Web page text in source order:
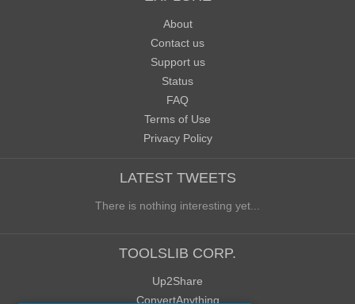
About
Contact us
Support us
Status
FAQ
Terms of Use
Privacy Policy
LATEST TWEETS
There is nothing interesting yet...
TOOLSLIB CORP.
Up2Share
ConvertAnything